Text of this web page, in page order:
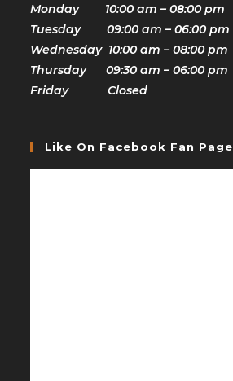
Monday 10:00 am – 08:00 pm
Tuesday 09:00 am – 06:00 pm
Wednesday 10:00 am – 08:00 pm
Thursday 09:30 am – 06:00 pm
Friday Closed
Like On Facebook Fan Page